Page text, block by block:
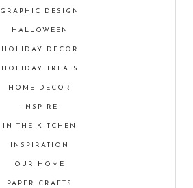
GRAPHIC DESIGN
HALLOWEEN
HOLIDAY DECOR
HOLIDAY TREATS
HOME DECOR
INSPIRE
IN THE KITCHEN
INSPIRATION
OUR HOME
PAPER CRAFTS